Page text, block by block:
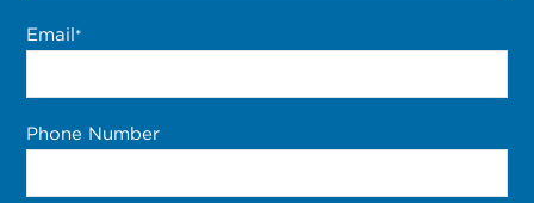
Email*
Phone Number